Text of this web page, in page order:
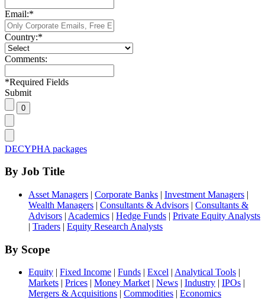
Email:*
Country:*
Comments:
*Required Fields
Submit
DECYPHA packages
By Job Title
Asset Managers | Corporate Banks | Investment Managers |
Wealth Managers | Consultants & Advisors | Consultants &
Advisors | Academics | Hedge Funds | Private Equity Analysts
| Traders | Equity Research Analysts
By Scope
Equity | Fixed Income | Funds | Excel | Analytical Tools |
Markets | Prices | Money Market | News | Industry | IPOs |
Mergers & Acquisitions | Commodities | Economics